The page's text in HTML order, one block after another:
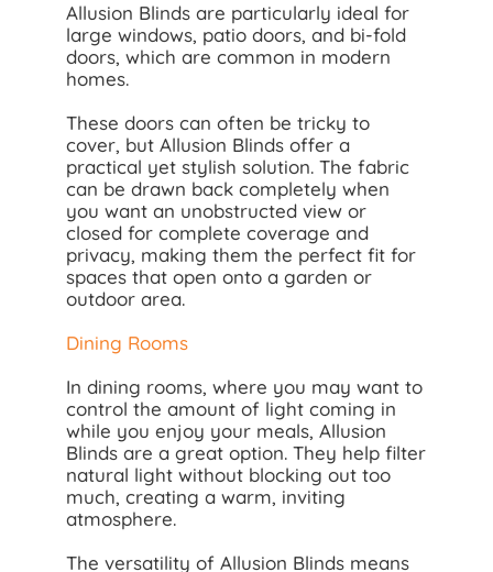
Allusion Blinds are particularly ideal for
large windows, patio doors, and bi-fold
doors, which are common in modern
homes.
These doors can often be tricky to
cover, but Allusion Blinds offer a
practical yet stylish solution. The fabric
can be drawn back completely when
you want an unobstructed view or
closed for complete coverage and
privacy, making them the perfect fit for
spaces that open onto a garden or
outdoor area.
Dining Rooms
In dining rooms, where you may want to
control the amount of light coming in
while you enjoy your meals, Allusion
Blinds are a great option. They help filter
natural light without blocking out too
much, creating a warm, inviting
atmosphere.
The versatility of Allusion Blinds means